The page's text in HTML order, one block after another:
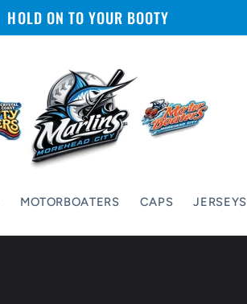
HOLD ON TO YOUR BOOTY
MOTORBOATERS CAPS JERSEYS